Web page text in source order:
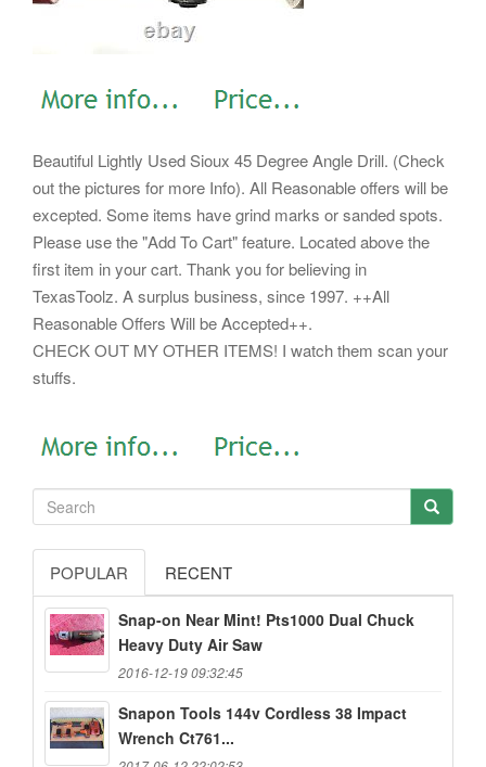
Beautiful Lightly Used Sioux 45 Degree Angle Drill. (Check
out the pictures for more Info). All Reasonable offers will be
excepted. Some items have grind marks or sanded spots.
Please use the "Add To Cart" feature. Located above the
first item in your cart. Thank you for believing in
TexasToolz. A surplus business, since 1997. ++All
Reasonable Offers Will be Accepted++.
CHECK OUT MY OTHER ITEMS! I watch them scan your
stuffs.
POPULAR RECENT
Snap-on Near Mint! Pts1000 Dual Chuck
Heavy Duty Air Saw
2016-12-19 09:32:45
Snapon Tools 144v Cordless 38 Impact
Wrench Ct761...